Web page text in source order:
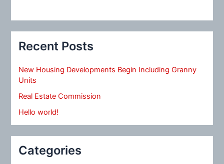
Recent Posts
New Housing Developments Begin Including Granny
Units
Real Estate Commission
Hello world!
Categories